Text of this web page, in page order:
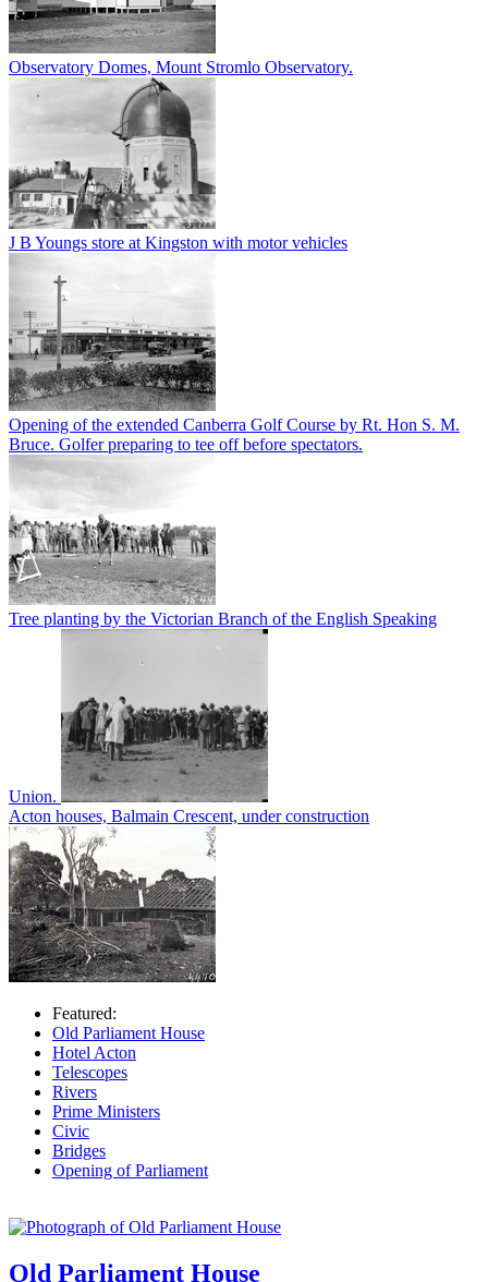
Observatory Domes, Mount Stromlo Observatory.
J B Youngs store at Kingston with motor vehicles
Opening of the extended Canberra Golf Course by Rt. Hon S. M.
Bruce. Golfer preparing to tee off before spectators.
Tree planting by the Victorian Branch of the English Speaking
Union.
Acton houses, Balmain Crescent, under construction
Featured:
Old Parliament House
Hotel Acton
Telescopes
Rivers
Prime Ministers
Civic
Bridges
Opening of Parliament
Old Parliament House